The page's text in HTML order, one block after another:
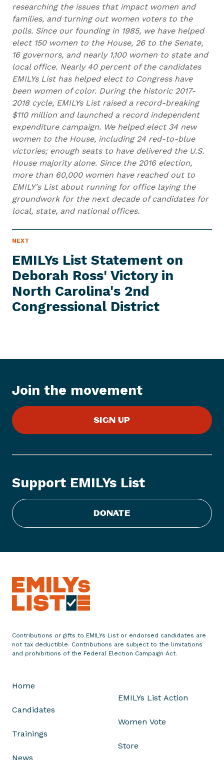
researching the issues that impact women and
families, and turning out women voters to the
polls. Since our founding in 1985, we have helped
elect 150 women to the House, 26 to the Senate,
16 governors, and nearly 1,100 women to state and
local office. Nearly 40 percent of the candidates
EMILYs List has helped elect to Congress have
been women of color. During the historic 2017-
2018 cycle, EMILYs List raised a record-breaking
$110 million and launched a record independent
expenditure campaign. We helped elect 34 new
women to the House, including 24 red-to-blue
victories; enough seats to have delivered the U.S.
House majority alone. Since the 2016 election,
more than 60,000 women have reached out to
EMILY's List about running for office laying the
groundwork for the next decade of candidates for
local, state, and national offices.
NEXT
W
S
T
M
EMILYs List Statement on
Deborah Ross' Victory in
North Carolina's 2nd
Congressional District
N
e
x
t
N
e
w
M
I
s
i
t
S
t
m
e
n
D
o
a
R
Join the movement
SIGN UP
Support EMILYs List
DONATE
Contributions or gifts to EMILYs List or endorsed candidates are
not tax deductible. Contributions are subject to the limitations
and prohibitions of the Federal Election Campaign Act.
Home
Candidates
Trainings
News
EMILYs List Action
Women Vote
Store